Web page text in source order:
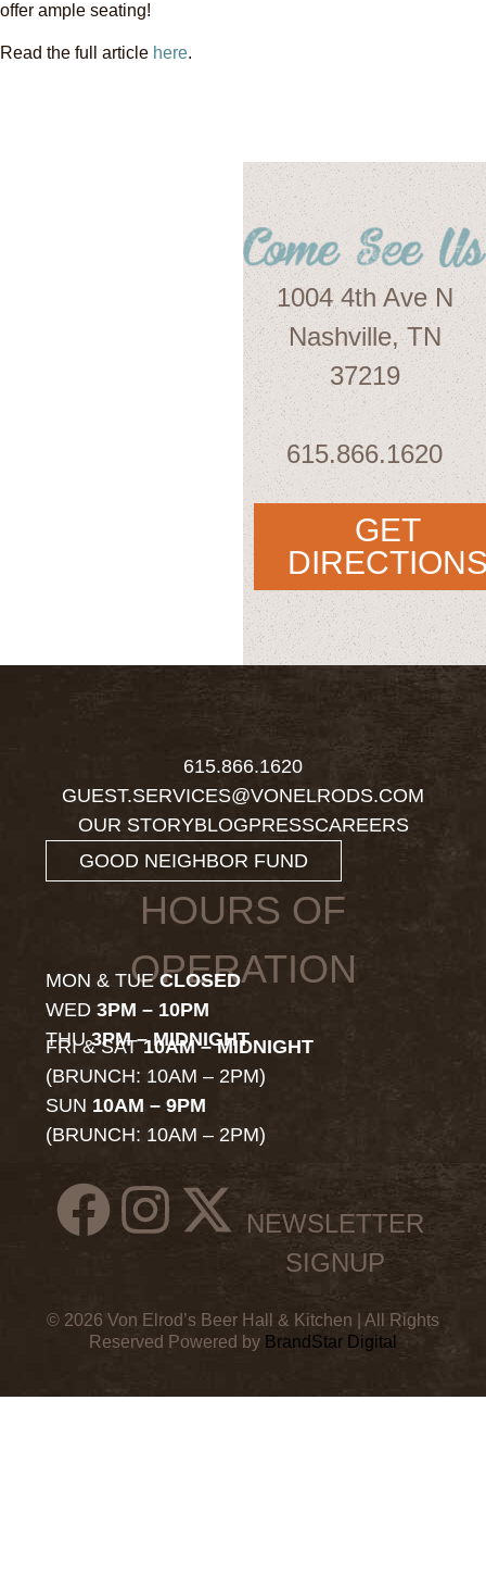
offer ample seating!
Read the full article here.
1004 4th Ave N
Nashville, TN
37219
615.866.1620
GET
615.866.1620
GUEST.SERVICES@VONELRODS.COM
OUR STORYBLOGPRESSCAREERS
GOOD NEIGHBOR FUND
HOURS OF
OPERATION
MON & TUECLOSED
WED3PM – 10PM
THU3PM – MIDNIGHT
FRI & SAT10AM – MIDNIGHT
(BRUNCH: 10AM – 2PM)
SUN 10AM – 9PM
(BRUNCH: 10AM – 2PM)
NEWSLETTER
SIGNUP
© 2026 Von Elrod’s Beer Hall & Kitchen | All Rights
Reserved Powered by BrandStar Digital